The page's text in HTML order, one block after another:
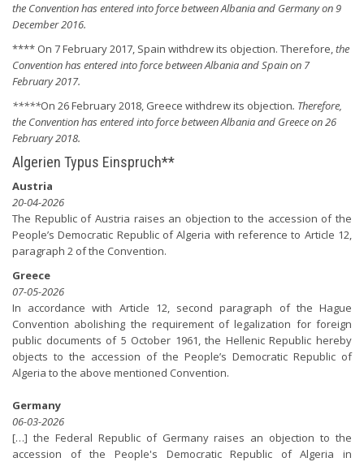
the Convention has entered into force between Albania and Germany on 9
December 2016.
**** On 7 February 2017, Spain withdrew its objection. Therefore,the
Convention has entered into force between Albania and Spain on 7
February 2017.
*****On 26 February 2018, Greece withdrew its objection. Therefore,
the Convention has entered into force between Albania and Greece on 26
February 2018.
Algerien Typus Einspruch**
Austria
20-04-2026
The Republic of Austria raises an objection to the accession of the
People’s Democratic Republic of Algeria with reference to Article 12,
paragraph 2 of the Convention.
Greece
07-05-2026
In accordance with Article 12, second paragraph of the Hague
Convention abolishing the requirement of legalization for foreign
public documents of 5 October 1961, the Hellenic Republic hereby
objects to the accession of the People’s Democratic Republic of
Algeria to the above mentioned Convention.
Germany
06-03-2026
[…] the Federal Republic of Germany raises an objection to the
accession of the People's Democratic Republic of Algeria in